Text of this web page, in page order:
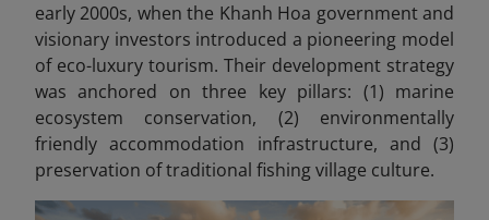
early 2000s, when the Khanh Hoa government and
visionary investors introduced a pioneering model
of eco-luxury tourism. Their development strategy
was anchored on three key pillars: (1) marine
ecosystem conservation, (2) environmentally
friendly accommodation infrastructure, and (3)
preservation of traditional fishing village culture.